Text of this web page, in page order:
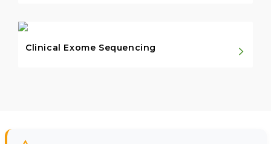
Clinical Exome Sequencing